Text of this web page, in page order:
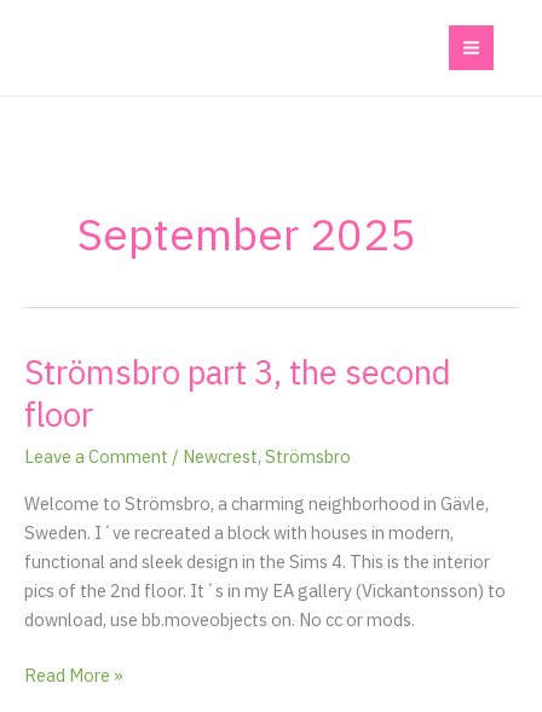
September 2025
Strömsbro part 3, the second
floor
Leave a Comment / Newcrest, Strömsbro
Welcome to Strömsbro, a charming neighborhood in Gävle,
Sweden. I´ve recreated a block with houses in modern,
functional and sleek design in the Sims 4. This is the interior
pics of the 2nd floor. It´s in my EA gallery (Vickantonsson) to
download, use bb.moveobjects on. No cc or mods.
Strömsbro
3,
the
floor
Read More »